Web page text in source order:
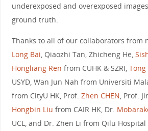
underexposed and overexposed
ground truth.
Thanks to all of our collaborators from
Long Bai, Qiaozhi Tan, Zhicheng He,
Hongliang Ren from CUHK & SZRI, Tong
USYD, Wan Jun Nah from Universiti
from CityU HK, Prof. Zhen CHEN, Prof.
Hongbin Liu from CAIR HK, Dr.
UCL, and Dr. Zhen Li from Qilu Hospital